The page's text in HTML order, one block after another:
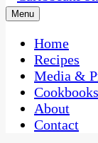
One Kitchen,
Menu
Home
Recipes
Media &
Cookbooks
About
Contact